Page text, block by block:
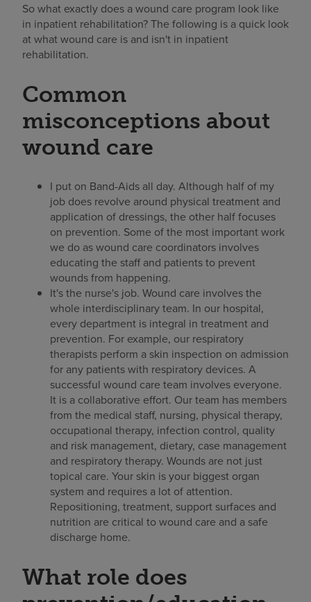
So what exactly does a wound care program look like
in inpatient rehabilitation? The following is a quick look
at what wound care is and isn't in inpatient
rehabilitation.
Common
misconceptions about
wound care
I put on Band-Aids all day. Although half of my
job does revolve around physical treatment and
application of dressings, the other half focuses
on prevention. Some of the most important work
we do as wound care coordinators involves
educating the staff and patients to prevent
wounds from happening.
It's the nurse's job. Wound care involves the
whole interdisciplinary team. In our hospital,
every department is integral in treatment and
prevention. For example, our respiratory
therapists perform a skin inspection on admission
for any patients with respiratory devices. A
successful wound care team involves everyone.
It is a collaborative effort. Our team has members
from the medical staff, nursing, physical therapy,
occupational therapy, infection control, quality
and risk management, dietary, case management
and respiratory therapy. Wounds are not just
topical care. Your skin is your biggest organ
system and requires a lot of attention.
Repositioning, treatment, support surfaces and
nutrition are critical to wound care and a safe
discharge home.
What role does